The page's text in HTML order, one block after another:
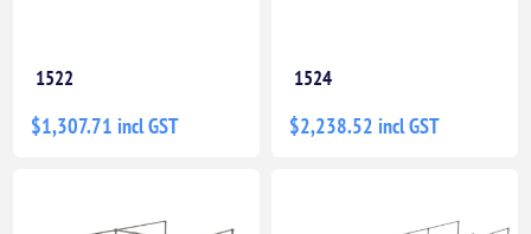
1522
$1,307.71 incl GST
1524
$2,238.52 incl GST